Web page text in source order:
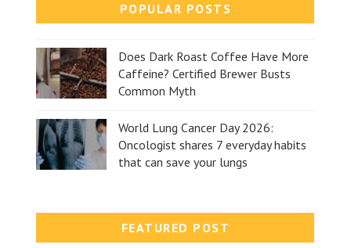
POPULAR POSTS
Does Dark Roast Coffee Have More
Caffeine? Certified Brewer Busts
Common Myth
World Lung Cancer Day 2026:
Oncologist shares 7 everyday habits
that can save your lungs
FEATURED POST